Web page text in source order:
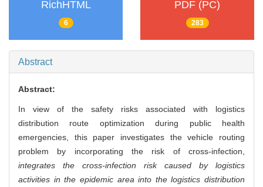
RichHTML
6
PDF (PC)
283
Abstract
Abstract:
In view of the safety risks associated with logistics
distribution route optimization during public health
emergencies, this paper investigates the vehicle routing
problem by incorporating the risk of cross-infection,
integrates the cross-infection risk caused by logistics
activities in the epidemic area into the logistics distribution